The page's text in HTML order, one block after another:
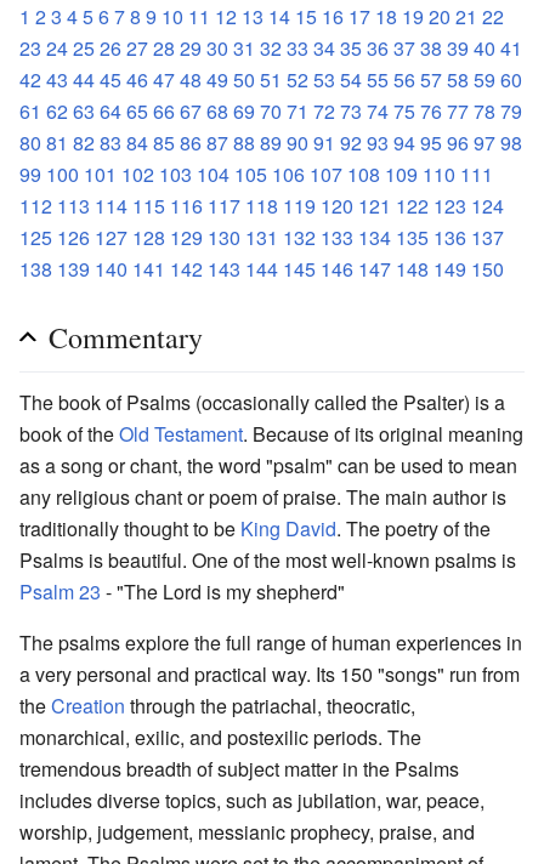
1 23 45678 9 10 11 12 13 14 15 16 17 18 19 20 21 22
23 2425262728 29 30 31 3233 3435363738 39 40 41
4243 4445464748 49 50 51 5253 5455565758 59 60
61 6263 6465666768 69 70 71 7273 7475767778 79
80 81 8283 8485868788 89 90 91 9293 9495969798
99 100 101 102 103 104 105 106 107 108 109 110 111
112 113 114 115 116 117 118 119 120 121 122 123 124
125 126 127 128 129 130 131 132 133 134 135 136 137
138 139 140 141 142 143 144 145 146 147 148 149 150
Commentary
The book of Psalms (occasionally called the Psalter) is a
book of theOld Testament. Because of its original meaning
as a song or chant, the word "psalm" can be used to mean
any religious chant or poem of praise. The main author is
traditionally thought to be King David. The poetry of the
Psalms is beautiful. One of the most well-known psalms is
Psalm 23 - "The Lord is my shepherd"
The psalms explore the full range of human experiences in
a very personal and practical way. Its 150 "songs" run from
theCreation through the patriachal, theocratic,
monarchical, exilic, and postexilic periods. The
tremendous breadth of subject matter in the Psalms
includes diverse topics, such as jubilation, war, peace,
worship, judgement, messianic prophecy, praise, and